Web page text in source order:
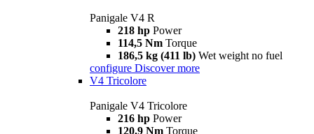
Panigale V4 R
218 hp Power
114,5 Nm Torque
186,5 kg (411 lb) Wet weight no fuel
configure Discover more
V4 Tricolore
Panigale V4 Tricolore
216 hp Power
120.9 Nm Torque